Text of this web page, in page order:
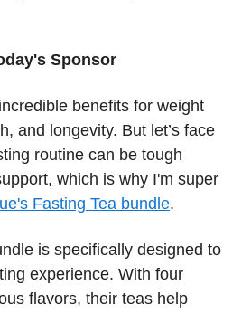
Sponsor
benefits for weight
and longevity. But let’s face
routine can be tough
which is why I'm super
Fasting Tea bundle.
is specifically designed to
experience. With four
flavors, their teas help